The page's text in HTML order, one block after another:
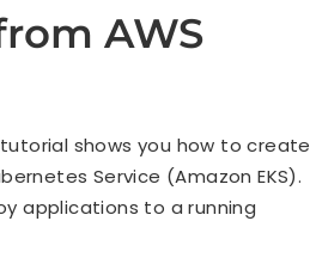
AWS
shows you how to create
Service (Amazon EKS).
applications to a running